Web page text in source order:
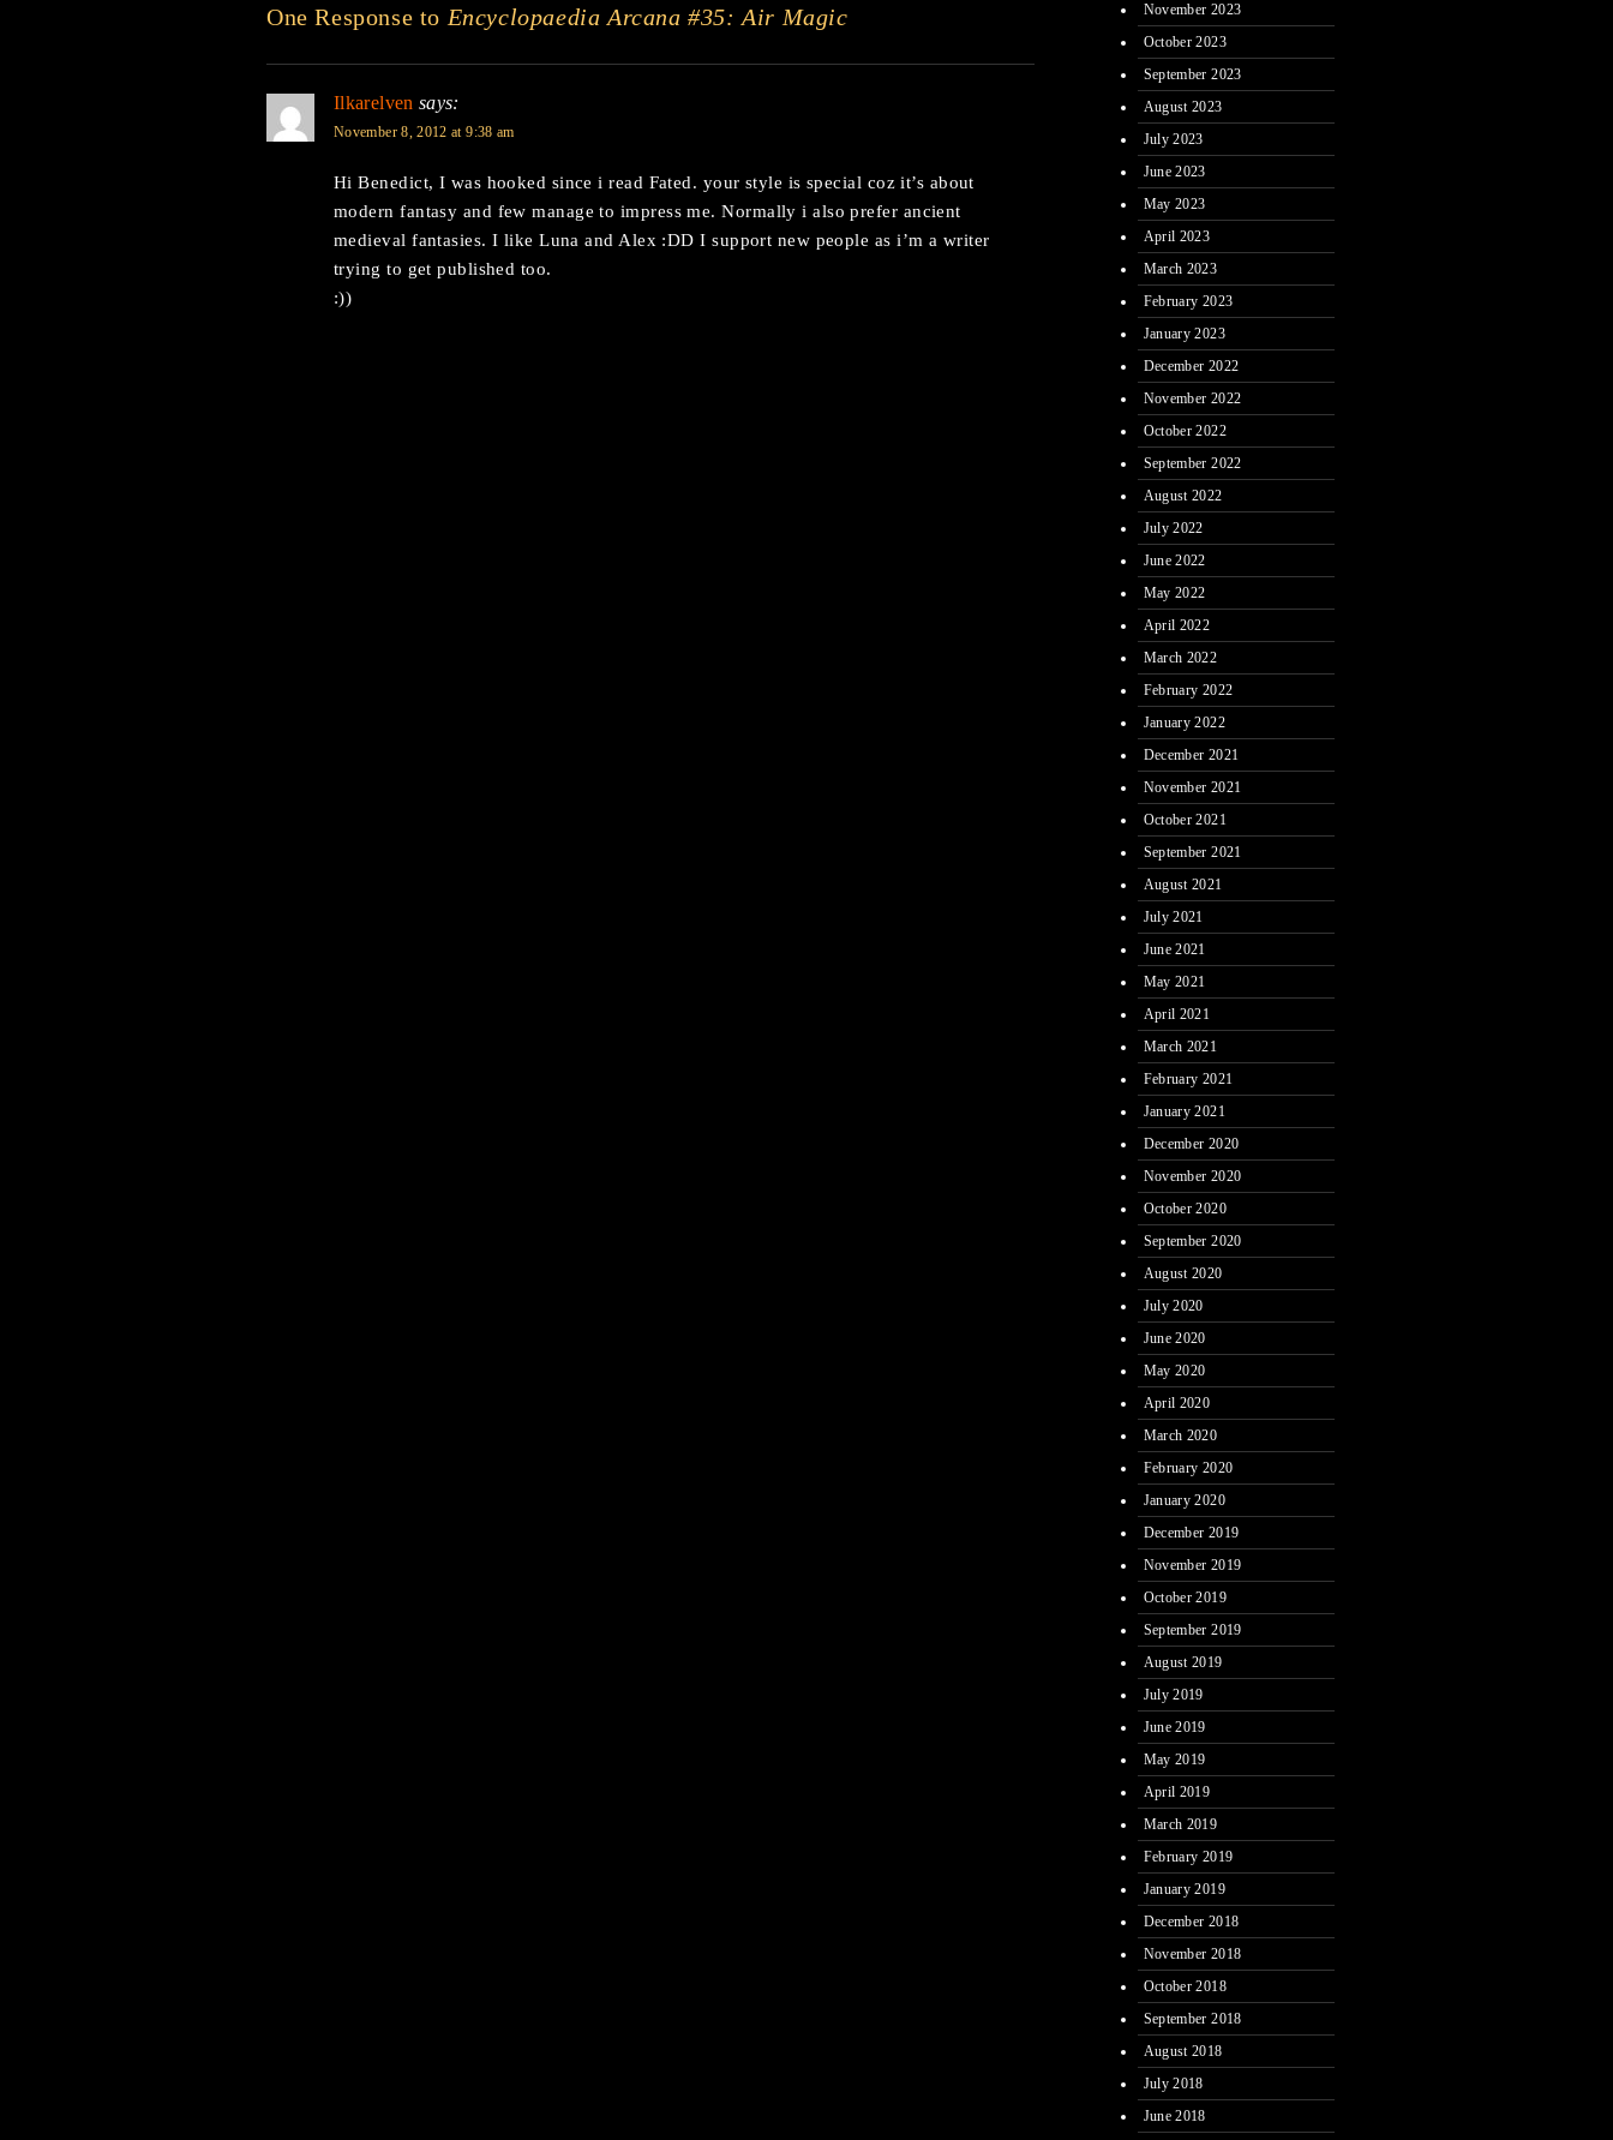
One Response to Encyclopaedia Arcana #35: Air Magic
Ilkarelven says:
November 8, 2012 at 9:38 am
Hi Benedict, I was hooked since i read Fated. your style is special coz it’s about
modern fantasy and few manage to impress me. Normally i also prefer ancient
medieval fantasies. I like Luna and Alex :DD I support new people as i’m a writer
trying to get published too.
:))
November 2023
October 2023
September 2023
August 2023
July 2023
June 2023
May 2023
April 2023
March 2023
February 2023
January 2023
December 2022
November 2022
October 2022
September 2022
August 2022
July 2022
June 2022
May 2022
April 2022
March 2022
February 2022
January 2022
December 2021
November 2021
October 2021
September 2021
August 2021
July 2021
June 2021
May 2021
April 2021
March 2021
February 2021
January 2021
December 2020
November 2020
October 2020
September 2020
August 2020
July 2020
June 2020
May 2020
April 2020
March 2020
February 2020
January 2020
December 2019
November 2019
October 2019
September 2019
August 2019
July 2019
June 2019
May 2019
April 2019
March 2019
February 2019
January 2019
December 2018
November 2018
October 2018
September 2018
August 2018
July 2018
June 2018